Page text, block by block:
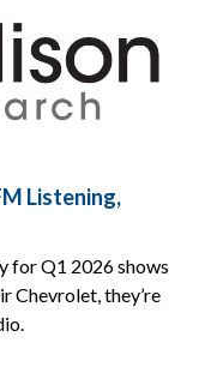
Listening,
for Q1 2026 shows
Chevrolet, they’re